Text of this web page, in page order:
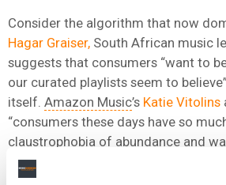
Consider the algorithm that now
Hagar Graiser, South African music
suggests that consumers “want to
our curated playlists seem to
itself. Amazon Music’s Katie Vitolins
“consumers these days have so
claustrophobia of abundance and
them – and for many of them, that’s
performing in their local languages.”